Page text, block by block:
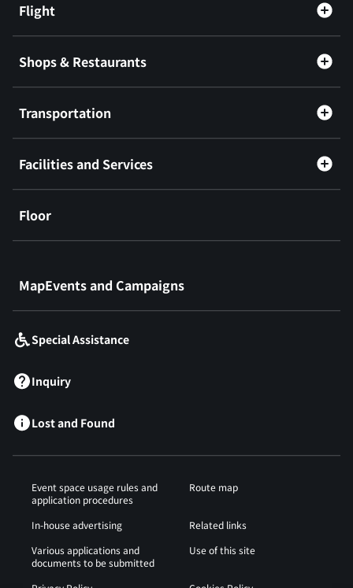
Flight
Shops & Restaurants
Transportation
Facilities and Services
Floor
MapEvents and Campaigns
Special Assistance
Inquiry
Lost and Found
Event space usage rules and
application procedures
Route map
In-house advertising
Related links
Various applications and
documents to be submitted
Use of this site